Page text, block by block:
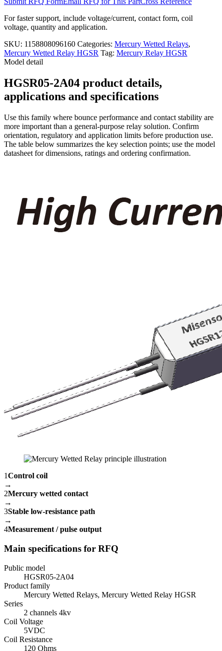
For faster support, include voltage/current, contact form, coil
voltage, quantity and application.
SKU: 1158808096160 Categories: Mercury Wetted Relays,
Mercury Wetted Relay HGSR Tag: Mercury Relay HGSR
Model detail
HGSR05-2A04 product details,
applications and specifications
Use this family where bounce performance and contact stability are
more important than a general-purpose relay solution. Confirm
orientation, regulatory and application limits before production use.
The table below summarizes the key selection points; use the model
datasheet for dimensions, ratings and ordering confirmation.
1Control coil
→
2Mercury wetted contact
→
3Stable low-resistance path
→
4Measurement / pulse output
Main specifications for RFQ
Public model
HGSR05-2A04
Product family
Mercury Wetted Relays, Mercury Wetted Relay HGSR
Series
2 channels 4kv
Coil Voltage
5VDC
Coil Resistance
120 Ohms